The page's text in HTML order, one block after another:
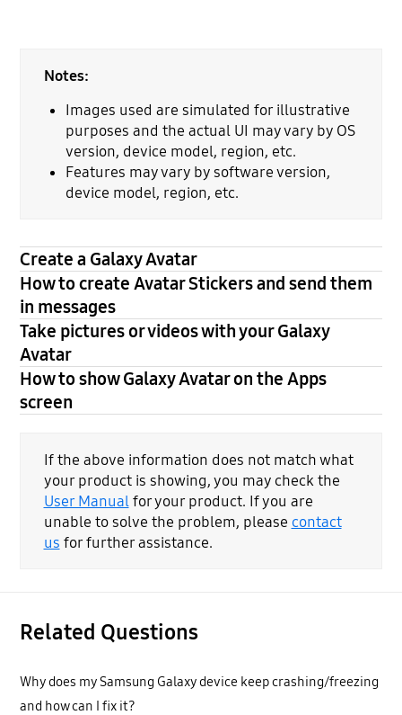
Notes:
Images used are simulated for illustrative
purposes and the actual UI may vary by OS
version, device model, region, etc.
Features may vary by software version,
device model, region, etc.
Create a Galaxy Avatar
How to create Avatar Stickers and send them
in messages
Take pictures or videos with your Galaxy
Avatar
How to show Galaxy Avatar on the Apps
screen
If the above information does not match what
your product is showing, you may check the
User Manualfor your product. If you are
unable to solve the problem, please contact
us for further assistance.
Related Questions
Why does my Samsung Galaxy device keep crashing/freezing
and how can I fix it?